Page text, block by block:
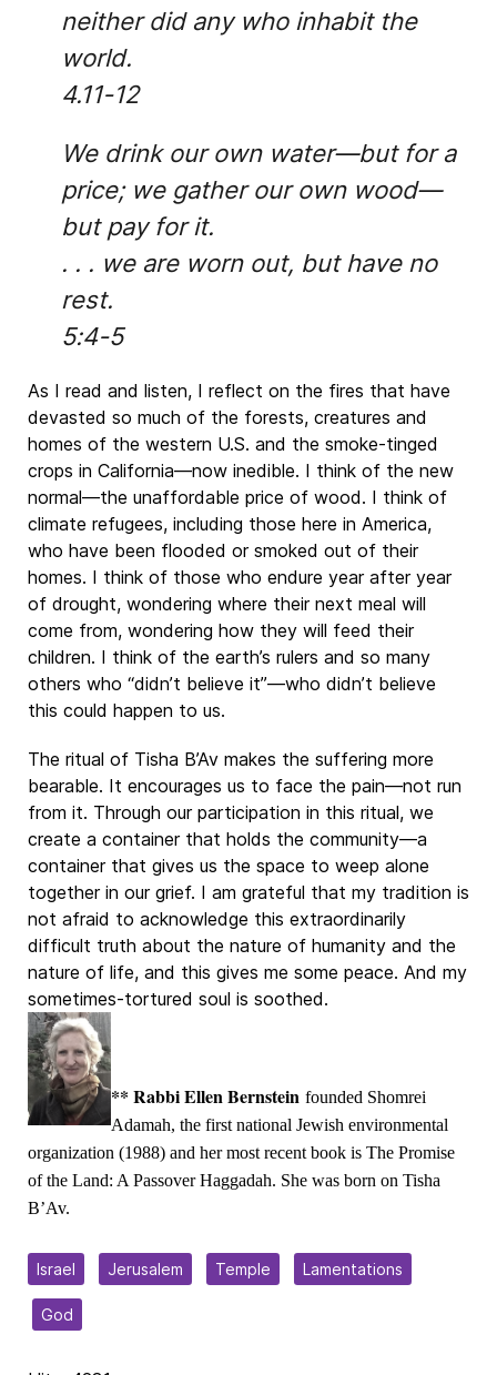
neither did any who inhabit the
world.
4.11-12
We drink our own water—but for a
price; we gather our own wood—
but pay for it.
. . . we are worn out, but have no
rest.
5:4-5
As I read and listen, I reflect on the fires that have
devasted so much of the forests, creatures and
homes of the western U.S. and the smoke-tinged
crops in California—now inedible. I think of the new
normal—the unaffordable price of wood. I think of
climate refugees, including those here in America,
who have been flooded or smoked out of their
homes. I think of those who endure year after year
of drought, wondering where their next meal will
come from, wondering how they will feed their
children. I think of the earth’s rulers and so many
others who “didn’t believe it”—who didn’t believe
this could happen to us.
The ritual of Tisha B’Av makes the suffering more
bearable. It encourages us to face the pain—not run
from it. Through our participation in this ritual, we
create a container that holds the community—a
container that gives us the space to weep alone
together in our grief. I am grateful that my tradition is
not afraid to acknowledge this extraordinarily
difficult truth about the nature of humanity and the
nature of life, and this gives me some peace. And my
sometimes-tortured soul is soothed.
** Rabbi Ellen Bernstein founded Shomrei
Adamah, the first national Jewish environmental
organization (1988) and her most recent book is The Promise
of the Land: A Passover Haggadah. She was born on Tisha
B’Av.
Israel Jerusalem Temple Lamentations
God